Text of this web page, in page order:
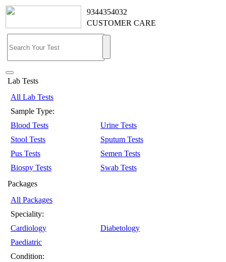
9344354032
CUSTOMER CARE
Lab Tests
All Lab Tests
Sample Type:
Blood Tests
Urine Tests
Stool Tests
Sputum Tests
Pus Tests
Semen Tests
Biospy Tests
Swab Tests
Packages
All Packages
Speciality:
Cardiology
Diabetology
Paediatric
Condition: